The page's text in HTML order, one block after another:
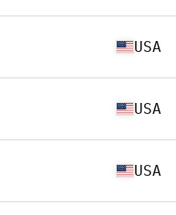
USA
USA
USA